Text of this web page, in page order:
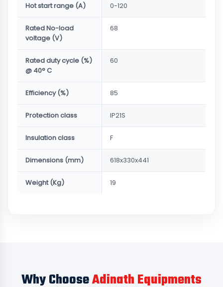
Hot start range (A) 0-120
Rated No-load
voltage (V)
68
Rated duty cycle (%)
@ 40° C
60
Efficiency (%) 85
Protection class IP21S
Insulation class F
Dimensions (mm) 618x330x441
Weight (Kg) 19
Why ChooseAdinath Equipments